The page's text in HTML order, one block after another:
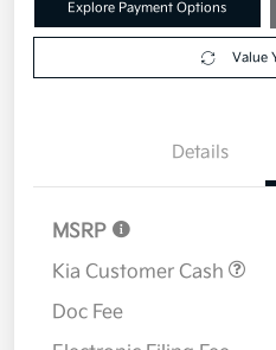
Explore Payment Options
Details
MSRP
Kia Customer Cash
Doc Fee